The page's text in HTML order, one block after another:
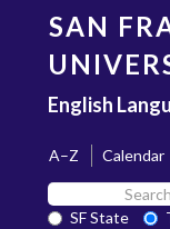
content
SAN
English
A–Z Calendar
Search
SF SF State